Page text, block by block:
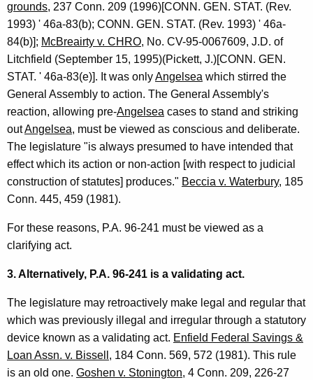
grounds, 237 Conn. 209 (1996)[CONN. GEN. STAT. (Rev.
1993) ' 46a-83(b); CONN. GEN. STAT. (Rev. 1993) ' 46a-
84(b)]; McBreairty v. CHRO, No. CV-95-0067609, J.D. of
Litchfield (September 15, 1995)(Pickett, J.)[CONN. GEN.
STAT. ' 46a-83(e)]. It was onlyAngelsea which stirred the
General Assembly to action. The General Assembly's
reaction, allowing pre-Angelsea cases to stand and striking
outAngelsea, must be viewed as conscious and deliberate.
The legislature "is always presumed to have intended that
effect which its action or non-action [with respect to judicial
construction of statutes] produces." Beccia v. Waterbury, 185
Conn. 445, 459 (1981).
For these reasons, P.A. 96-241 must be viewed as a
clarifying act.
3. Alternatively, P.A. 96-241 is a validating act.
The legislature may retroactively make legal and regular that
which was previously illegal and irregular through a statutory
device known as a validating act. Enfield Federal Savings &
Loan Assn. v. Bissell , 184 Conn. 569, 572 (1981). This rule
is an old one. Goshen v. Stonington, 4 Conn. 209, 226-27